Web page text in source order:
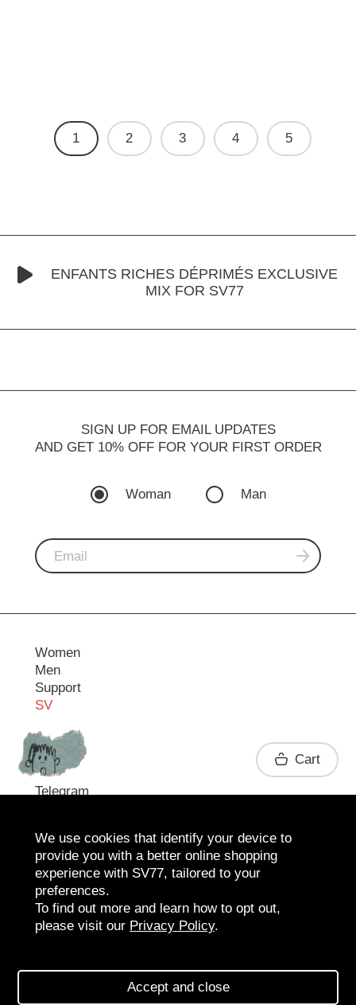
1 2 3 4 5
ENFANTS RICHES DÉPRIMÉS EXCLUSIVE
MIX FOR SV77
SIGN UP FOR EMAIL UPDATES
AND GET 10% OFF FOR YOUR FIRST ORDER
Woman Man
Women
Men
Support
SV
Contact
Telegram
SV BOUTIQUE
Cart
We use cookies that identify your device to
provide you with a better online shopping
experience with SV77, tailored to your
preferences.
To find out more and learn how to opt out,
please visit our Privacy Policy.
Accept and close